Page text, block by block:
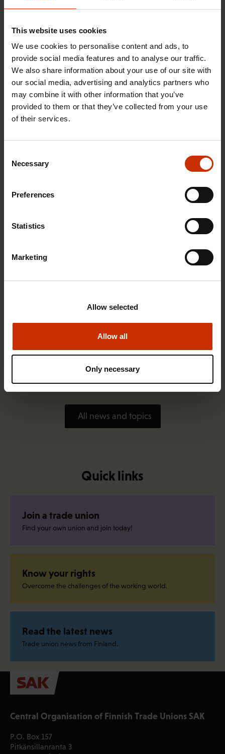
This website uses cookies
We use cookies to personalise content and ads, to
provide social media features and to analyse our traffic.
We also share information about your use of our site with
our social media, advertising and analytics partners who
may combine it with other information that you’ve
provided to them or that they’ve collected from your use
of their services.
Selection
Necessary
Preferences
Statistics
Marketing
Allow all
Allow selected
Only necessary
advice for summer employees throughout the
1.4.2026 14:18
SAK seeks to avert disaster by restoring Nordic
values to Finland
All news and topics
Quick links
Join a trade union
Find your own union and join today!
Know your rights
Overcome the challenges of the working world.
Read the latest news
Trade union news from Finland.
Central Organisation of Finnish Trade Unions SAK
P.O. Box 157
Pitkänsillanranta 3